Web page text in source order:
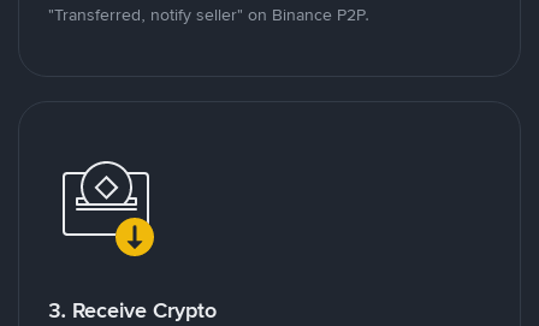
"Transferred, notify seller" on Binance P2P.
3. Receive Crypto